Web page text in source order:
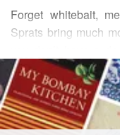
Forget whitebait,
Sprats bring much
some courage) will
investing in a
temperature of the
the sprats will cook
READ MORE
INGREDIENTS